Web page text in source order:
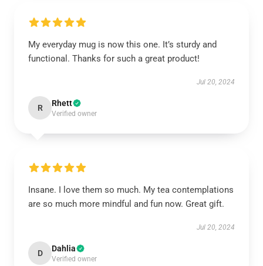
My everyday mug is now this one. It’s sturdy and
functional. Thanks for such a great product!
Jul 20, 2024
R Rhett
Verified owner
Insane. I love them so much. My tea contemplations
are so much more mindful and fun now. Great gift.
Jul 20, 2024
D Dahlia
Verified owner